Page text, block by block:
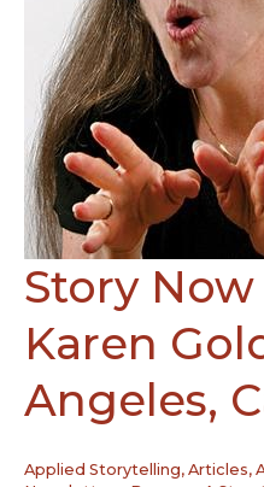
Story
Karen
Angeles,
Applied Storytelling, Articles,